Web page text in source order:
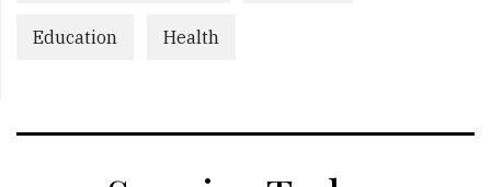
Education Health